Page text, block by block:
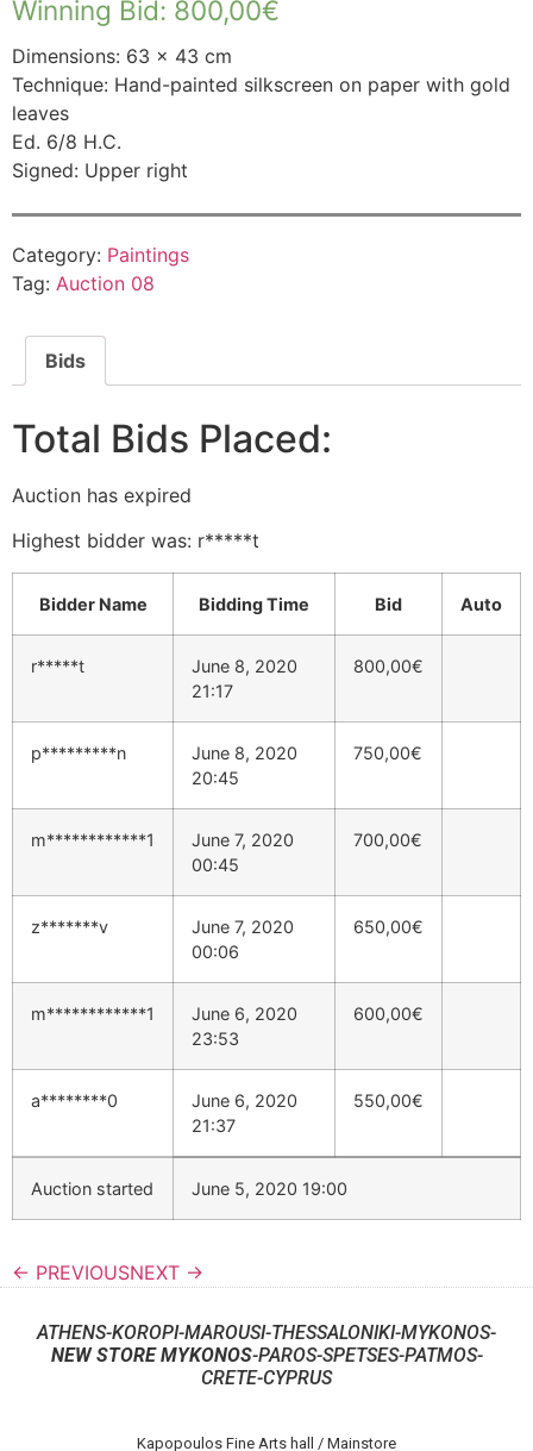
Winning Bid: 800,00€
Dimensions: 63 × 43 cm
Technique: Hand-painted silkscreen on paper with gold
leaves
Ed. 6/8 H.C.
Signed: Upper right
Category: Paintings
Tag: Auction 08
Bids
Total Bids Placed:
Auction has expired
Highest bidder was: r*****t
Bidder Name Bidding Time Bid Auto
r*****t
June 8, 2020
21:17
800,00€
p*********n
June 8, 2020
20:45
750,00€
m************1
June 7, 2020
00:45
700,00€
z*******v
June 7, 2020
00:06
650,00€
m************1
June 6, 2020
23:53
600,00€
a********0
June 6, 2020
21:37
550,00€
Auction started June 5, 2020 19:00
← PREVIOUSNEXT →
ATHENS-KOROPI-MAROUSI-THESSALONIKI-MYKONOS-
NEW STORE MYKONOS-PAROS-SPETSES-PATMOS-
CRETE-CYPRUS
Kapopoulos Fine Arts hall / Mainstore